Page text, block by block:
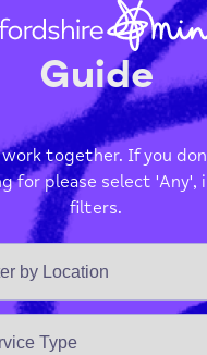
Guide
together. If you
for please select 'Any',
filters.